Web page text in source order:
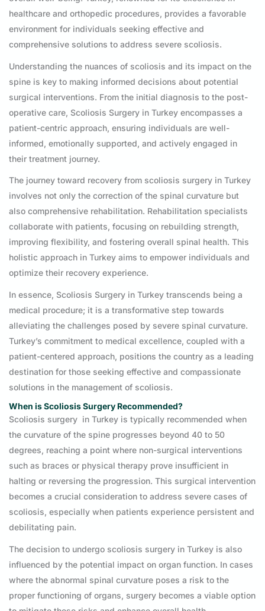
healthcare and orthopedic procedures, provides a favorable
environment for individuals seeking effective and
comprehensive solutions to address severe scoliosis.
Understanding the nuances of scoliosis and its impact on the
spine is key to making informed decisions about potential
surgical interventions. From the initial diagnosis to the post-
operative care, Scoliosis Surgery in Turkey encompasses a
patient-centric approach, ensuring individuals are well-
informed, emotionally supported, and actively engaged in
their treatment journey.
The journey toward recovery from scoliosis surgery in Turkey
involves not only the correction of the spinal curvature but
also comprehensive rehabilitation. Rehabilitation specialists
collaborate with patients, focusing on rebuilding strength,
improving flexibility, and fostering overall spinal health. This
holistic approach in Turkey aims to empower individuals and
optimize their recovery experience.
In essence, Scoliosis Surgery in Turkey transcends being a
medical procedure; it is a transformative step towards
alleviating the challenges posed by severe spinal curvature.
Turkey’s commitment to medical excellence, coupled with a
patient-centered approach, positions the country as a leading
destination for those seeking effective and compassionate
solutions in the management of scoliosis.
When is Scoliosis Surgery Recommended?
Scoliosis surgery in Turkey is typically recommended when
the curvature of the spine progresses beyond 40 to 50
degrees, reaching a point where non-surgical interventions
such as braces or physical therapy prove insufficient in
halting or reversing the progression. This surgical intervention
becomes a crucial consideration to address severe cases of
scoliosis, especially when patients experience persistent and
debilitating pain.
The decision to undergo scoliosis surgery in Turkey is also
influenced by the potential impact on organ function. In cases
where the abnormal spinal curvature poses a risk to the
proper functioning of organs, surgery becomes a viable option